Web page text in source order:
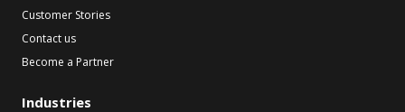
Customer Stories
Contact us
Become a Partner
Industries